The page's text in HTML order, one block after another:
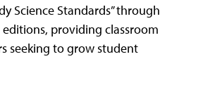
Science Standards” through
providing classroom
seeking to grow student